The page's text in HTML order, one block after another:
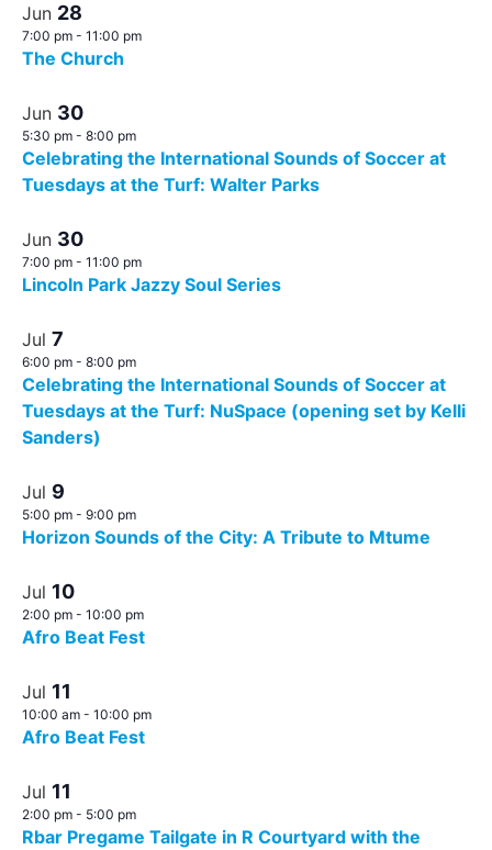
Jun 28
7:00 pm - 11:00 pm
The Church
Jun 30
5:30 pm - 8:00 pm
Celebrating the International Sounds of Soccer at
Tuesdays at the Turf: Walter Parks
Jun 30
7:00 pm - 11:00 pm
Lincoln Park Jazzy Soul Series
Jul 7
6:00 pm - 8:00 pm
Celebrating the International Sounds of Soccer at
Tuesdays at the Turf: NuSpace (opening set by Kelli
Sanders)
Jul 9
5:00 pm - 9:00 pm
Horizon Sounds of the City: A Tribute to Mtume
Jul 10
2:00 pm - 10:00 pm
Afro Beat Fest
Jul 11
10:00 am - 10:00 pm
Afro Beat Fest
Jul 11
2:00 pm - 5:00 pm
Rbar Pregame Tailgate in R Courtyard with the